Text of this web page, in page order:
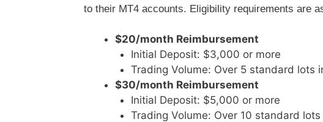
to their MT4 accounts. Eligibility requirements are
$20/month Reimbursement
Initial Deposit: $3,000 or more
Trading Volume: Over 5 standard lots
$30/month Reimbursement
Initial Deposit: $5,000 or more
Trading Volume: Over 10 standard